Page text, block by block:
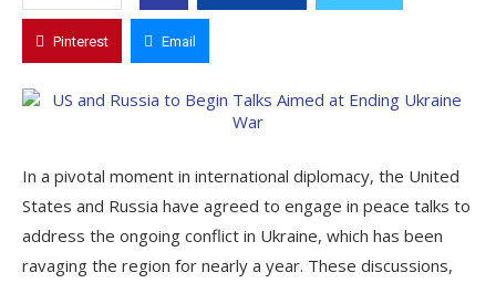
Pinterest Email
In a pivotal moment in international diplomacy, the United
States and Russia have agreed to engage in peace talks to
address the ongoing conflict in Ukraine, which has been
ravaging the region for nearly a year. These discussions,